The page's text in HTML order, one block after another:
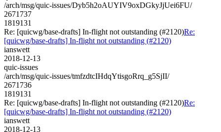
/arch/msg/quic-issues/Dyb5h2oAUYIV9oxDGkyJjUei6FU/
2671737
1819131
Re: [quicwg/base-drafts] In-flight not outstanding (#2120)Re:
[quicwg/base-drafts] In-flight not outstanding (#2120)
ianswett
2018-12-13
quic-issues
/arch/msg/quic-issues/tmfzdtcIHdqYtisgoRrq_g5SjII/
2671736
1819131
Re: [quicwg/base-drafts] In-flight not outstanding (#2120)Re:
[quicwg/base-drafts] In-flight not outstanding (#2120)
ianswett
2018-12-13